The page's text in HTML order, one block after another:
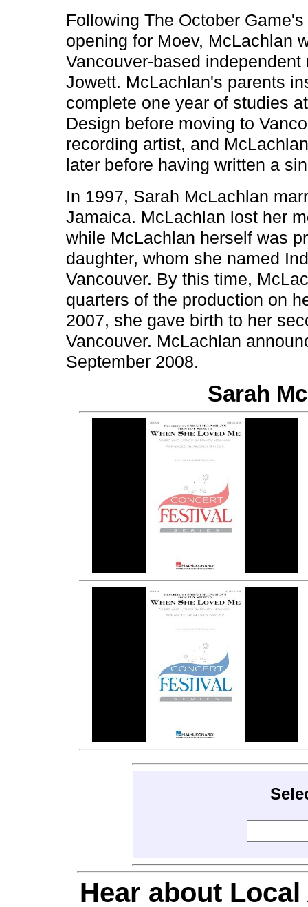
Following The October
opening for Moev, McLachlan
Vancouver-based
Jowett. McLachlan's parents
complete one year of studies
Design before moving to
recording artist, and
later before having written a
In 1997, Sarah McLachlan
Jamaica. McLachlan lost her
while McLachlan herself was
daughter, whom she named
Vancouver. By this time,
quarters of the production on
2007, she gave birth to her
Vancouver. McLachlan
September 2008.
Sarah
Hear about